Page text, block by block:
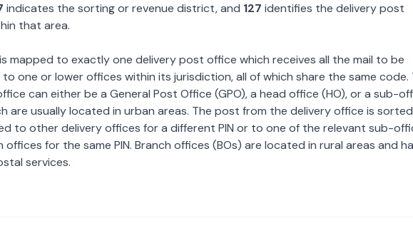
indicates the sorting or revenue district, and 127 identifies the delivery post
that area.
is mapped to exactly one delivery post office which receives all the mail to be
one or lower offices within its jurisdiction, all of which share the same code.
can either be a General Post Office (GPO), a head office (HO), or a sub-
are usually located in urban areas. The post from the delivery office is sorted
to other delivery offices for a different PIN or to one of the relevant sub-
offices for the same PIN. Branch offices (BOs) are located in rural areas and
services.